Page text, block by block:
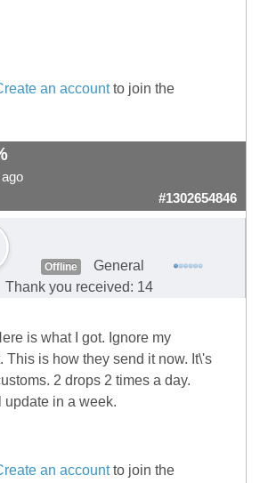
an accountto join the
#1302654846
Offline
General
Thank you received: 14
is what I got. Ignore my
This is how they send it now. It\'s
2 drops 2 times a day.
update in a week.
an accountto join the